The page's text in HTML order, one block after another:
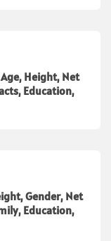
Height, Net
Education,
Gender, Net
Education,